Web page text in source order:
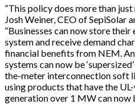
“This policy does more than
Josh Weiner, CEO of SepiSolar
“Businesses can now store
system and receive demand
financial benefits from NEM.
systems can now be
the-meter interconnection soft
using products that have the
generation over 1 MW can